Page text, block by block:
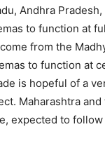
Andhra
to function at
from the
to function at
is hopeful of a
Maharashtra
expected to